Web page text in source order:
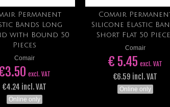
Add to cart
Permanent
Bands Long
with Bound 50
Pieces
Comair
excl. VAT
€4.24 incl. VAT
Online only
Add to cart
Comair
Silicone Elastic
Short Flat 50
Comair
€ 5.45 excl. VAT
€6.59 incl. VAT
Online only